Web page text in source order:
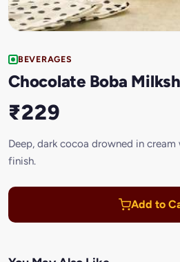
BEVERAGES
Chocolate Boba
₹229
Deep, dark cocoa drowned in
finish.
Add to